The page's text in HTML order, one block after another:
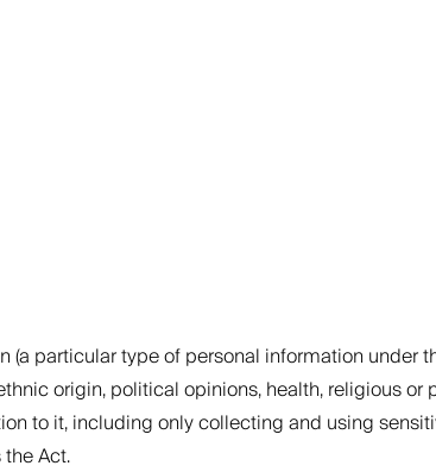
particular type of personal information under
origin, political opinions, health, religious
to it, including only collecting and using
Act.